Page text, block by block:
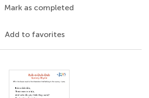
Mark as completed
Add to favorites